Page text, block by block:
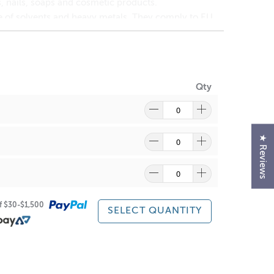
solvents and heavy metals. They comply to EU,
or iridescence to cosmetics, bath & body products
pearlescent sheen.
optical effects ranging from a fine-
Qty
$30-$1,500
SELECT QUANTITY
★ Reviews